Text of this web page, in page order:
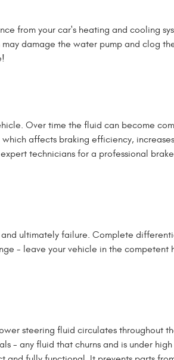
from your car's heating and cooling
damage the water pump and clog
Over time the fluid can become
affects braking efficiency,
technicians for a professional
ultimately failure. Complete
- leave your vehicle in the competent
steering fluid circulates throughout
- any fluid that churns and is under